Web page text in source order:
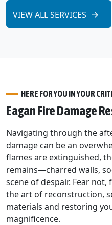
VIEW ALL SERVICES
HERE FOR YOU IN YOUR
Eagan Fire Damage
Navigating through the
damage can be an
flames are extinguished,
remains—charred walls,
scene of despair. Fear
the art of reconstruction,
materials and restoring
magnificence.